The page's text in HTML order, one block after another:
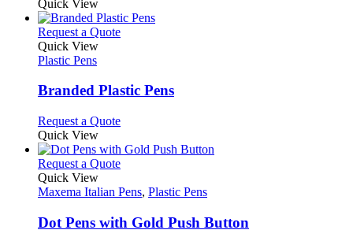
be
chosen
on
page
has
multiple
may
on
the
product
page
Quick View
Request a QuoteThis
variants.
may
be
chosen
on
the
product
page
Quick View
Plastic Pens
Branded Plastic Pens
Request a QuoteThis
has
multiple
The
may
be
Quick View
Request a QuoteThis
has
variants.
The
Quick View
Maxema Italian Pens, Plastic Pens
Dot Pens with Gold Push Button